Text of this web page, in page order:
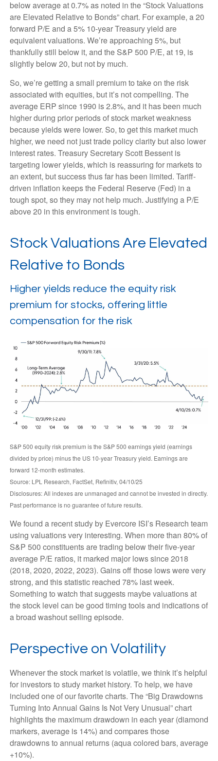
below average at 0.7% as noted in the “Stock Valuations
are Elevated Relative to Bonds” chart. For example, a 20
forward P/E and a 5% 10-year Treasury yield are
equivalent valuations. We’re approaching 5%, but
thankfully still below it, and the S&P 500 P/E, at 19, is
slightly below 20, but not by much.
So, we’re getting a small premium to take on the risk
associated with equities, but it’s not compelling. The
average ERP since 1990 is 2.8%, and it has been much
higher during prior periods of stock market weakness
because yields were lower. So, to get this market much
higher, we need not just trade policy clarity but also lower
interest rates. Treasury Secretary Scott Bessent is
targeting lower yields, which is reassuring for markets to
an extent, but success thus far has been limited. Tariff-
driven inflation keeps the Federal Reserve (Fed) in a
tough spot, so they may not help much. Justifying a P/E
above 20 in this environment is tough.
Stock Valuations Are Elevated
Relative to Bonds
Higher yields reduce the equity risk
premium for stocks, offering little
compensation for the risk
S&P 500 equity risk premium is the S&P 500 earnings yield (earnings
divided by price) minus the US 10-year Treasury yield. Earnings are
forward 12-month estimates.
Source: LPL Research, FactSet, Refinitiv, 04/10/25
Disclosures: All indexes are unmanaged and cannot be invested in directly.
Past performance is no guarantee of future results.
We found a recent study by Evercore ISI’s Research team
using valuations very interesting. When more than 80% of
S&P 500 constituents are trading below their five-year
average P/E ratios, it marked major lows since 2018
(2018, 2020, 2022, 2023). Gains off those lows were very
strong, and this statistic reached 78% last week.
Something to watch that suggests maybe valuations at
the stock level can be good timing tools and indications of
a broad washout selling episode.
Perspective on Volatility
Whenever the stock market is volatile, we think it’s helpful
for investors to study market history. To help, we have
included one of our favorite charts. The “Big Drawdowns
Turning Into Annual Gains Is Not Very Unusual” chart
highlights the maximum drawdown in each year (diamond
markers, average is 14%) and compares those
drawdowns to annual returns (aqua colored bars, average
+10%).